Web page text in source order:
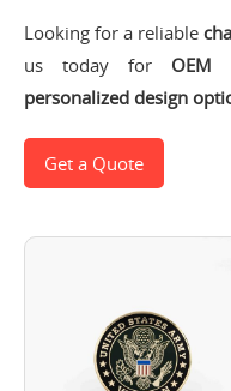
Looking for a reliable
us today for OEM
personalized design
Get a Quote